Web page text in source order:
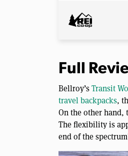
Full
Bellroy’sTransit
travel backpacks,
On the other hand,
The flexibility is
end of the